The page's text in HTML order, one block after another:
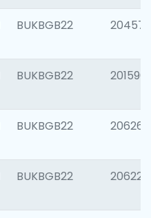
BUKBGB22 204577
BUKBGB22 201596
BUKBGB22 206268
BUKBGB22 206223